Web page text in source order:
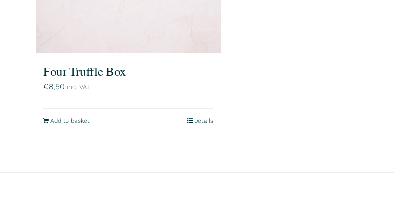
Four Truffle Box
€8,50 inc. VAT
Add to basket Details